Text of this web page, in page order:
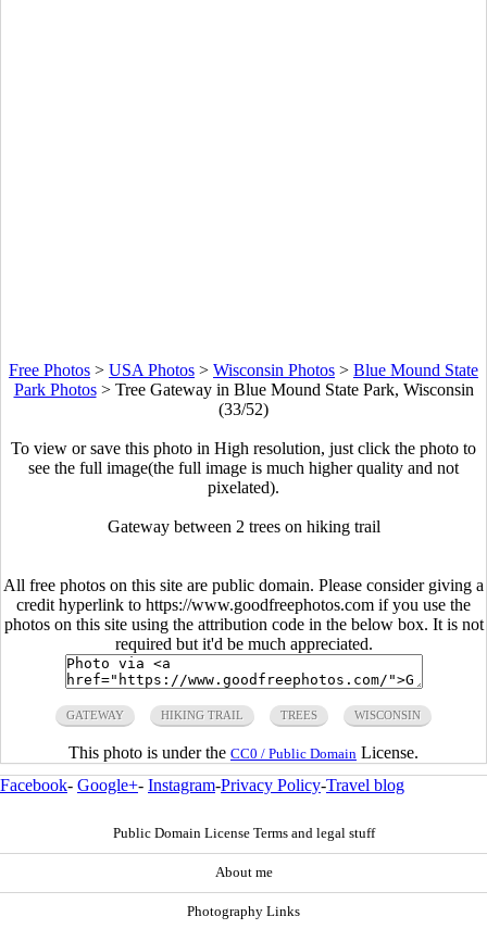
Free Photos > USA Photos > Wisconsin Photos > Blue Mound State
Park Photos> Tree Gateway in Blue Mound State Park, Wisconsin
(33/52)
To view or save this photo in High resolution, just click the photo to
see the full image(the full image is much higher quality and not
pixelated).
Gateway between 2 trees on hiking trail
All free photos on this site are public domain. Please consider giving a
credit hyperlink to https://www.goodfreephotos.com if you use the
photos on this site using the attribution code in the below box. It is not
required but it'd be much appreciated.
GATEWAY HIKING TRAIL TREES WISCONSIN
This photo is under the CC0 / Public Domain License.
Facebook- Google+- Instagram-Privacy Policy-Travel blog
Public Domain License Terms and legal stuff
About me
Photography Links